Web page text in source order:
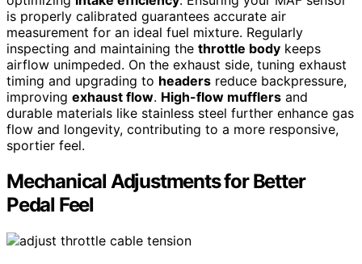
is properly calibrated guarantees accurate air
measurement for an ideal fuel mixture. Regularly
inspecting and maintaining the throttle body keeps
airflow unimpeded. On the exhaust side, tuning exhaust
timing and upgrading to headers reduce backpressure,
improving exhaust flow. High-flow mufflers and
durable materials like stainless steel further enhance gas
flow and longevity, contributing to a more responsive,
sportier feel.
Mechanical Adjustments for Better
Pedal Feel